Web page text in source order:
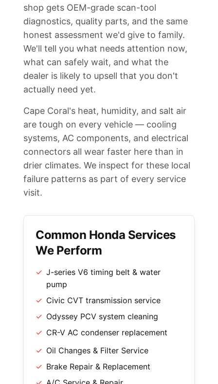
shop gets OEM-grade scan-tool
diagnostics, quality parts, and the same
honest assessment we'd give to family.
We'll tell you what needs attention now,
what can safely wait, and what the
dealer is likely to upsell that you don't
actually need yet.
Cape Coral's heat, humidity, and salt air
are tough on every vehicle — cooling
systems, AC components, and electrical
connectors all wear faster here than in
drier climates. We inspect for these local
failure patterns as part of every service
visit.
Common Honda Services
We Perform
✓ J-series V6 timing belt & water
pump
✓ Civic CVT transmission service
✓ Odyssey PCV system cleaning
✓ CR-V AC condenser replacement
✓ Oil Changes & Filter Service
✓ Brake Repair & Replacement